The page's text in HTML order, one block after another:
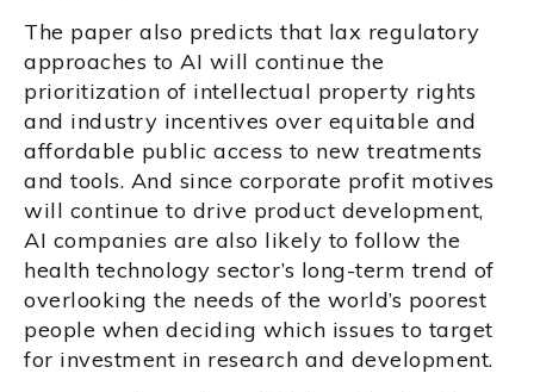
The paper also predicts that lax regulatory
approaches to AI will continue the
prioritization of intellectual property rights
and industry incentives over equitable and
affordable public access to new treatments
and tools. And since corporate profit motives
will continue to drive product development,
AI companies are also likely to follow the
health technology sector’s long-term trend of
overlooking the needs of the world’s poorest
people when deciding which issues to target
for investment in research and development.